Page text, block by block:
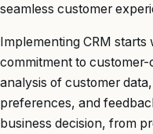
seamless customer
Implementing CRM starts
commitment to
analysis of customer
preferences, and
business decision, from